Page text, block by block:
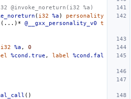
@invoke_noreturn(i32 %a)
( i32 %a )
personality
(...)* @__gxx_personality_v0
t
i32 %a ,
0
%cond.true , label
%cond.fal
()